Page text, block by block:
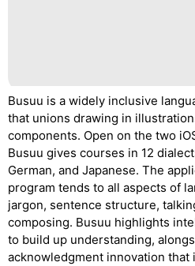
Busuu is a widely inclusive
that unions drawing in
components. Open on the two
Busuu gives courses in 12
German, and Japanese. The
program tends to all aspects of
jargon, sentence structure,
composing. Busuu highlights
to build up understanding,
acknowledgment innovation